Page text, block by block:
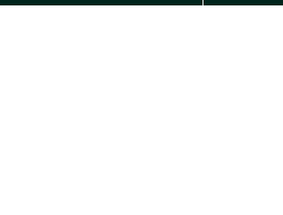
Thursday
7 AM - 4:30